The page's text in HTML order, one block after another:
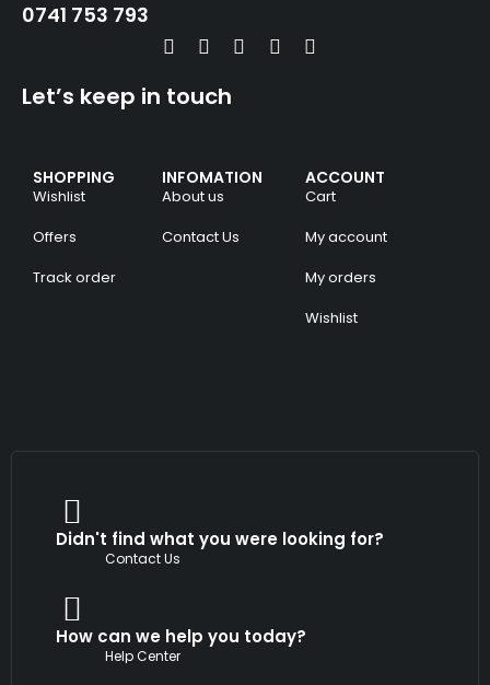
0741 753 793
SHOPPING
Wishlist
Offers
Track order
INFOMATION
About us
Contact Us
ACCOUNT
Cart
My account
My orders
Wishlist
Let’s keep in touch
Didn't find what you were looking for?
Contact Us
How can we help you today?
Help Center